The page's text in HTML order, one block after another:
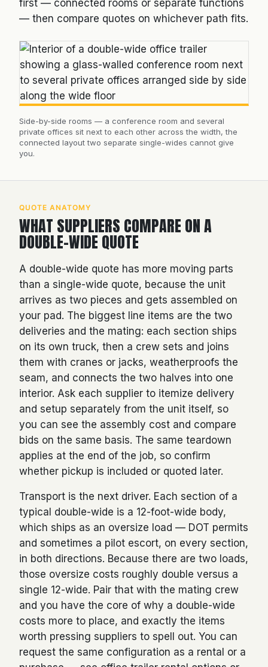
first — connected rooms or separate functions
— then compare quotes on whichever path fits.
Side-by-side rooms — a conference room and several
private offices sit next to each other across the width, the
connected layout two separate single-wides cannot give
you.
QUOTE ANATOMY
WHAT SUPPLIERS COMPARE ON A
DOUBLE-WIDE QUOTE
A double-wide quote has more moving parts
than a single-wide quote, because the unit
arrives as two pieces and gets assembled on
your pad. The biggest line items are the two
deliveries and the mating: each section ships
on its own truck, then a crew sets and joins
them with cranes or jacks, weatherproofs the
seam, and connects the two halves into one
interior. Ask each supplier to itemize delivery
and setup separately from the unit itself, so
you can see the assembly cost and compare
bids on the same basis. The same teardown
applies at the end of the job, so confirm
whether pickup is included or quoted later.
Transport is the next driver. Each section of a
typical double-wide is a 12-foot-wide body,
which ships as an oversize load — DOT permits
and sometimes a pilot escort, on every section,
in both directions. Because there are two loads,
those oversize costs roughly double versus a
single 12-wide. Pair that with the mating crew
and you have the core of why a double-wide
costs more to place, and exactly the items
worth pressing suppliers to spell out. You can
request the same configuration as a rental or a